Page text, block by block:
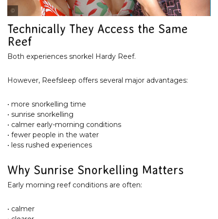
Technically They Access the Same
Reef
Both experiences snorkel Hardy Reef.
However, Reefsleep offers several major advantages:
• more snorkelling time
• sunrise snorkelling
• calmer early-morning conditions
• fewer people in the water
• less rushed experiences
Why Sunrise Snorkelling Matters
Early morning reef conditions are often:
• calmer